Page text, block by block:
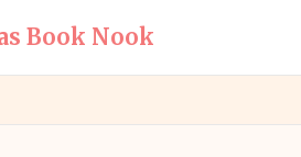
Book Nook